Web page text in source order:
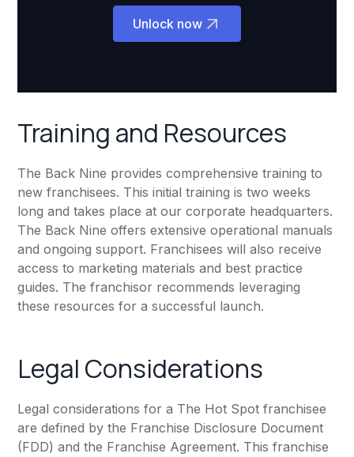
Unlock now
Training and Resources
The Back Nine provides comprehensive training to
new franchisees. This initial training is two weeks
long and takes place at our corporate headquarters.
The Back Nine offers extensive operational manuals
and ongoing support. Franchisees will also receive
access to marketing materials and best practice
guides. The franchisor recommends leveraging
these resources for a successful launch.
Legal Considerations
Legal considerations for a The Hot Spot franchisee
are defined by the Franchise Disclosure Document
(FDD) and the Franchise Agreement. This franchise